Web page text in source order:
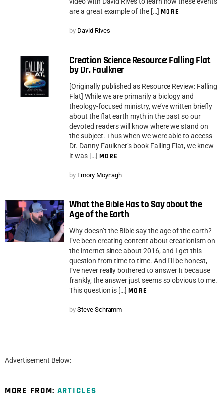
are a great example of the […] MORE
by David Rives
Creation Science Resource: Falling Flat
by Dr. Faulkner
[Originally published as Resource Review: Falling
Flat] While we are primarily a biology and
theology-focused ministry, we’ve written briefly
about the flat earth myth in the past so our
devoted readers will know where we stand on
the subject. Thus when we were able to access
Dr. Danny Faulkner’s book Falling Flat, we knew
it was […] MORE
by Emory Moynagh
What the Bible Has to Say about the
Age of the Earth
Why doesn’t the Bible say the age of the earth?
I’ve been creating content about creationism on
the internet since about 2016, and I get this
question from time to time. And I’ll be honest,
I’ve never really bothered to answer it because
frankly, the answer just seems so obvious to me.
This question is […] MORE
by Steve Schramm
Advertisement Below:
MORE FROM: ARTICLES